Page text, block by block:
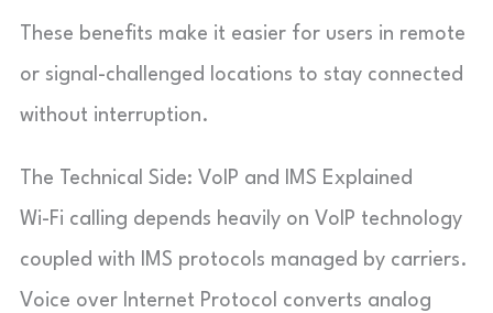
These benefits make it easier for users in remote
or signal-challenged locations to stay connected
without interruption.
The Technical Side: VoIP and IMS Explained
Wi-Fi calling depends heavily on VoIP technology
coupled with IMS protocols managed by carriers.
Voice over Internet Protocol converts analog